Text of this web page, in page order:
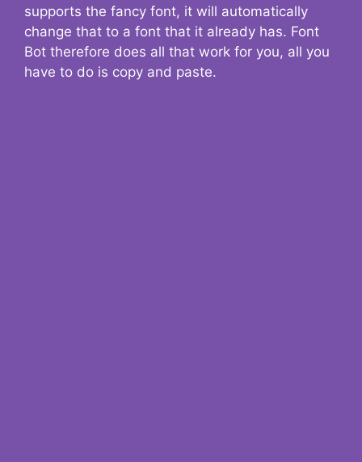
supports the fancy font, it will automatically
change that to a font that it already has. Font
Bot therefore does all that work for you, all you
have to do is copy and paste.